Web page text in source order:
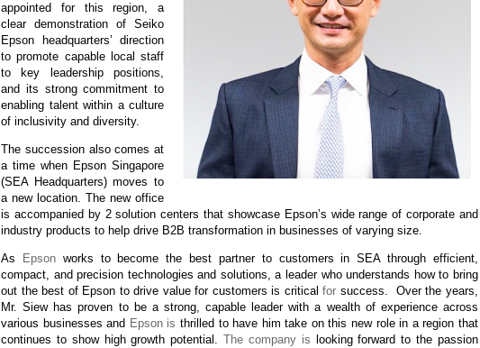
appointed for this region, a
clear demonstration of Seiko
Epson headquarters’ direction
to promote capable local staff
to key leadership positions,
and its strong commitment to
enabling talent within a culture
of inclusivity and diversity.
The succession also comes at
a time when Epson Singapore
(SEA Headquarters) moves to
a new location. The new office
is accompanied by 2 solution centers that showcase Epson’s wide range of corporate and
industry products to help drive B2B transformation in businesses of varying size.
As Epsonworks to become the best partner to customers in SEA through efficient,
compact, and precision technologies and solutions, a leader who understands how to bring
out the best of Epson to drive value for customers is criticalfor success.
Over the years,
Mr. Siew has proven to be a strong, capable leader with a wealth of experience across
various businesses and Epson is thrilled to have him take on this new role in a region that
continues to show high growth potential.The company is looking forward to the passion